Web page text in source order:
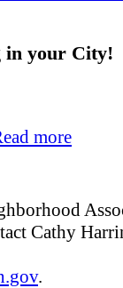
in your City!
more
Cathy
.